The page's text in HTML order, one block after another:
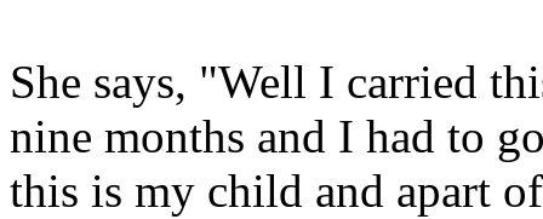
She says, "Well I carried
nine months and I had to
this is my child and apart